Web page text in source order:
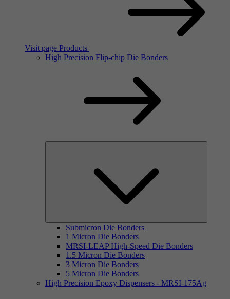
Visit page Products
High Precision Flip-chip Die Bonders
Submicron Die Bonders
1 Micron Die Bonders
MRSI-LEAP High-Speed Die Bonders
1.5 Micron Die Bonders
3 Micron Die Bonders
5 Micron Die Bonders
High Precision Epoxy Dispensers - MRSI-175Ag